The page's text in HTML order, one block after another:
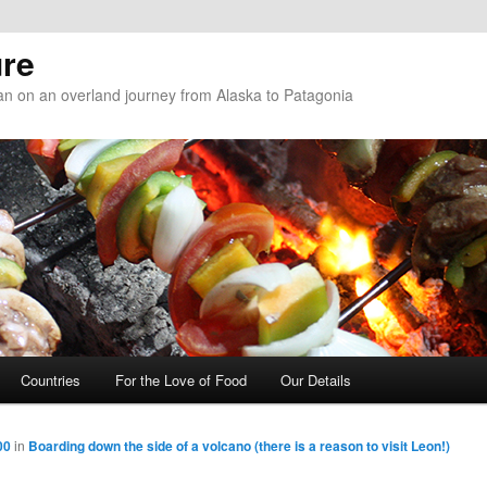
on an overland journey from Alaska to Patagonia
Countries For the Love of Food Our Details
in Boarding down the side of a volcano (there is a reason to visit Leon!)